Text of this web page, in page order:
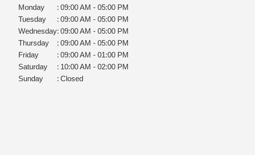
Monday : 09:00 AM - 05:00 PM
Tuesday
: 09:00 AM - 05:00 PM
Wednesday: 09:00 AM - 05:00 PM
Thursday
: 09:00 AM - 05:00 PM
Friday
: 09:00 AM - 01:00 PM
Saturday
: 10:00 AM - 02:00 PM
Sunday
: Closed